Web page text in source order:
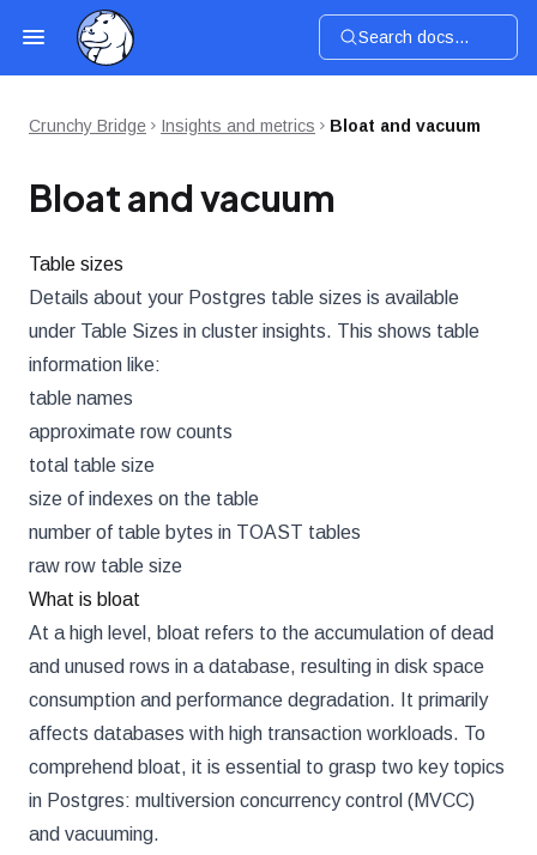
Search docs...
Crunchy Bridge Insights and metrics Bloat and vacuum
Bloat and vacuum
Table sizes
Details about your Postgres table sizes is available
under Table Sizes in cluster insights. This shows table
information like:
table names
approximate row counts
total table size
size of indexes on the table
number of table bytes in TOAST tables
raw row table size
What is bloat
At a high level, bloat refers to the accumulation of dead
and unused rows in a database, resulting in disk space
consumption and performance degradation. It primarily
affects databases with high transaction workloads. To
comprehend bloat, it is essential to grasp two key topics
in Postgres: multiversion concurrency control (MVCC)
and vacuuming.